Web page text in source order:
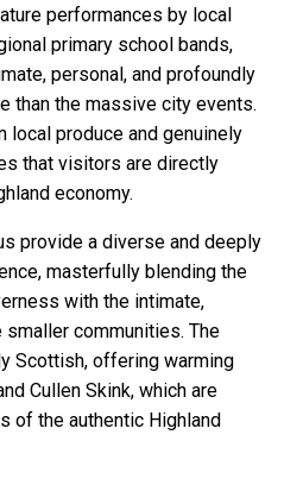
performances by local
primary school bands,
personal, and profoundly
than the massive city events.
local produce and genuinely
that visitors are directly
economy.
provide a diverse and deeply
masterfully blending the
with the intimate,
communities. The
Scottish, offering warming
Cullen Skink, which are
of the authentic Highland